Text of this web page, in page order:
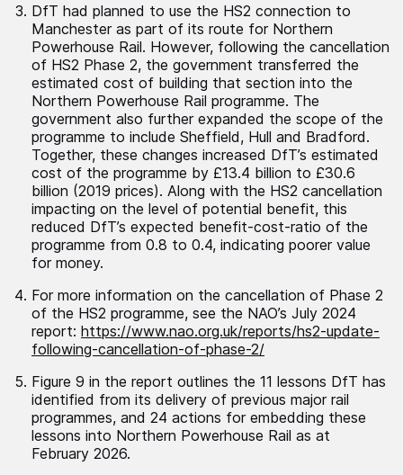
DfT had planned to use the HS2 connection to
Manchester as part of its route for Northern
Powerhouse Rail. However, following the cancellation
of HS2 Phase 2, the government transferred the
estimated cost of building that section into the
Northern Powerhouse Rail programme. The
government also further expanded the scope of the
programme to include Sheffield, Hull and Bradford.
Together, these changes increased DfT’s estimated
cost of the programme by £13.4 billion to £30.6
billion (2019 prices). Along with the HS2 cancellation
impacting on the level of potential benefit, this
reduced DfT’s expected benefit-cost-ratio of the
programme from 0.8 to 0.4, indicating poorer value
for money.
For more information on the cancellation of Phase 2
of the HS2 programme, see the NAO’s July 2024
report: https://www.nao.org.uk/reports/hs2-update-
following-cancellation-of-phase-2/
Figure 9 in the report outlines the 11 lessons DfT has
identified from its delivery of previous major rail
programmes, and 24 actions for embedding these
lessons into Northern Powerhouse Rail as at
February 2026.